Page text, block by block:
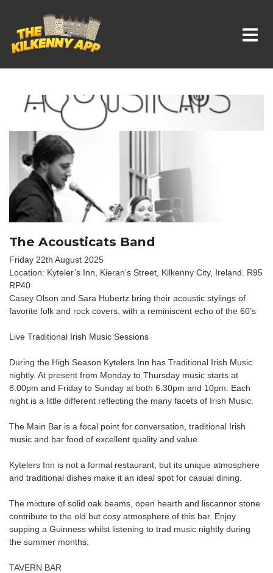
Whats On In Kilkenny
The Acousticats Band
Friday 22th August 2025
Location: Kyteler’s Inn, Kieran’s Street, Kilkenny City, Ireland. R95
RP40
Casey Olson and Sara Hubertz bring their acoustic stylings of
favorite folk and rock covers, with a reminiscent echo of the 60’s
Live Traditional Irish Music Sessions
During the High Season Kytelers Inn has Traditional Irish Music
nightly. At present from Monday to Thursday music starts at
8.00pm and Friday to Sunday at both 6.30pm and 10pm. Each
night is a little different reflecting the many facets of Irish Music.
The Main Bar is a focal point for conversation, traditional Irish
music and bar food of excellent quality and value.
Kytelers Inn is not a formal restaurant, but its unique atmosphere
and traditional dishes make it an ideal spot for casual dining.
The mixture of solid oak beams, open hearth and liscannor stone
contribute to the old but cosy atmosphere of this bar. Enjoy
supping a Guinness whilst listening to trad music nightly during
the summer months.
TAVERN BAR